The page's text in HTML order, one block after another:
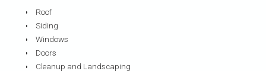
Roof
Siding
Windows
Doors
Cleanup and Landscaping